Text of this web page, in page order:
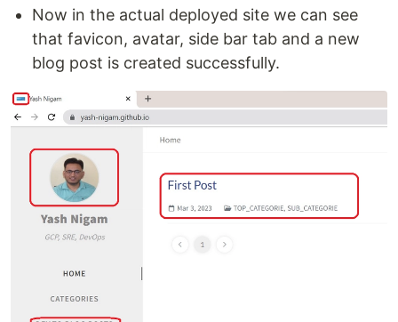
Now in the actual deployed site we can see
that favicon, avatar, side bar tab and a new
blog post is created successfully.